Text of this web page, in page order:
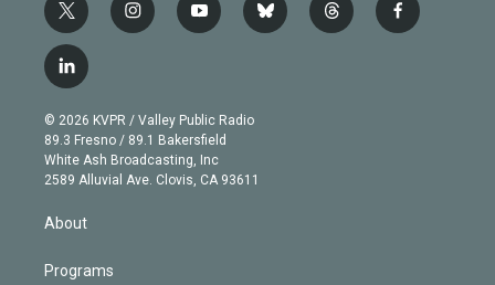
t
w
i
t
e
r
i
n
g
r
a
m
y
o
b
e
b
l
t
h
f
a
l
i
n
k
e
d
© 2026 KVPR / Valley Public Radio
89.3 Fresno / 89.1 Bakersfield
White Ash Broadcasting, Inc
2589 Alluvial Ave. Clovis, CA 93611
About
Programs